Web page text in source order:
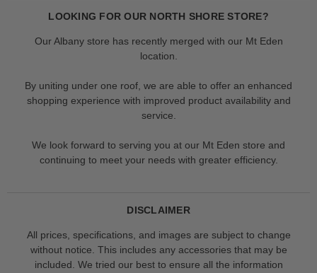
LOOKING FOR OUR NORTH SHORE STORE?
Our Albany store has recently merged with our Mt Eden
location.
By uniting under one roof, we are able to offer an enhanced
shopping experience with improved product availability and
service.
We look forward to serving you at our Mt Eden store and
continuing to meet your needs with greater efficiency.
DISCLAIMER
All prices, specifications, and images are subject to change
without notice. This includes any accessories that may be
included. We tried our best to ensure all the information